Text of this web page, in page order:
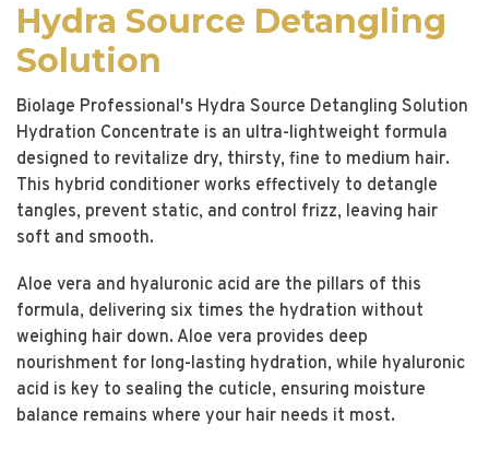
Hydra Source Detangling
Solution
Biolage Professional's Hydra Source Detangling Solution
Hydration Concentrate is an ultra-lightweight formula
designed to revitalize dry, thirsty, fine to medium hair.
This hybrid conditioner works effectively to detangle
tangles, prevent static, and control frizz, leaving hair
soft and smooth.
Aloe vera and hyaluronic acid are the pillars of this
formula, delivering six times the hydration without
weighing hair down. Aloe vera provides deep
nourishment for long-lasting hydration, while hyaluronic
acid is key to sealing the cuticle, ensuring moisture
balance remains where your hair needs it most.